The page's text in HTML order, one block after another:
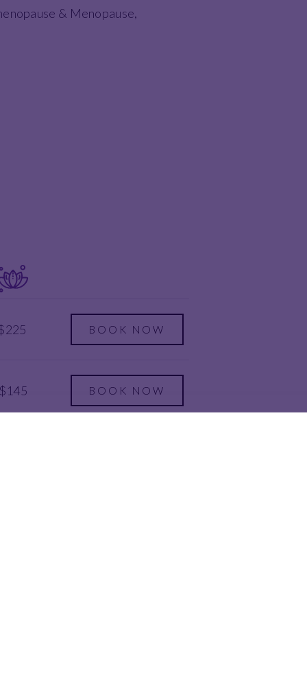
& Menopause,
BOOK NOW
BOOK NOW